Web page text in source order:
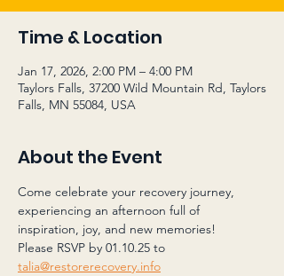
Time & Location
Jan 17, 2026, 2:00 PM – 4:00 PM
Taylors Falls, 37200 Wild Mountain Rd, Taylors
Falls, MN 55084, USA
About the Event
Come celebrate your recovery journey,
experiencing an afternoon full of
inspiration, joy, and new memories!
Please RSVP by 01.10.25 to
talia@restorerecovery.info